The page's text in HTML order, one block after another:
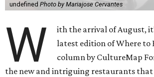
undefined Photo by Mariajose Cervantes
W
ith the arrival of August,
latest edition of Where to
column by CultureMap
the new and intriguing restaurants that